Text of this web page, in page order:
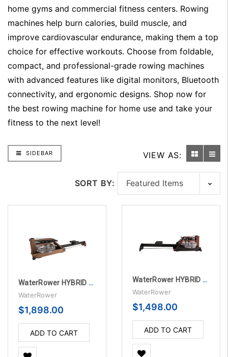
home gyms and commercial fitness centers. Rowing
machines help burn calories, build muscle, and
improve cardiovascular endurance, making them a top
choice for effective workouts. Choose from foldable,
compact, and professional-grade rowing machines
with advanced features like digital monitors, Bluetooth
connectivity, and ergonomic designs. Shop now for
the best rowing machine for home use and take your
fitness to the next level!
SIDEBAR VIEW AS:
SORT BY:
WaterRower HYBRID BLE WALNUT Rowing Machine
WaterRower
$1,898.00
ADD TO CART
WaterRower HYBRID BLE CLUB Rowing Machine
WaterRower
$1,498.00
ADD TO CART